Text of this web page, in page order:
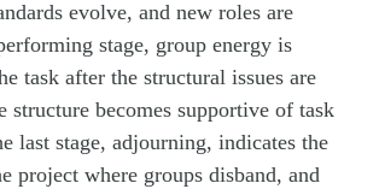
evolve, and new roles are
stage, group energy is
task after the structural issues are
structure becomes supportive of task
last stage, adjourning, indicates the
project where groups disband, and